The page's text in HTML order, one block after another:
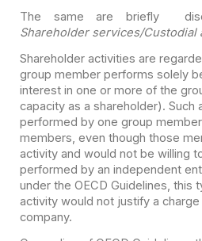
The same are briefly
Shareholder services/Custodial
Shareholder activities are
group member performs solely
interest in one or more of the
capacity as a shareholder). Such
performed by one group
members, even though those
activity and would not be willing
performed by an independent
under the OECD Guidelines, this
activity would not justify a
company.